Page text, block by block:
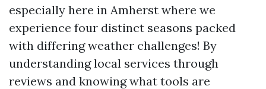
especially here in Amherst where we
experience four distinct seasons packed
with differing weather challenges! By
understanding local services through
reviews and knowing what tools are